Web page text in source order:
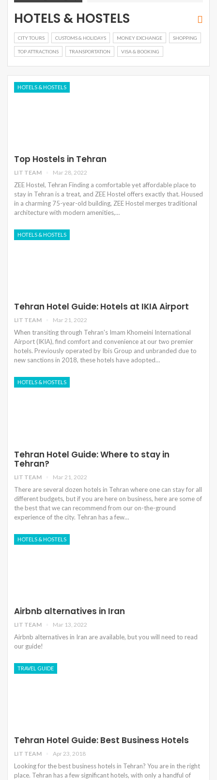
HOTELS & HOSTELS
CITY TOURS CUSTOMS & HOLIDAYS MONEY EXCHANGE SHOPPING
TOP ATTRACTIONS TRANSPORTATION VISA & BOOKING
HOTELS & HOSTELS
Top Hostels in Tehran
LIT TEAM Mar 28, 2022
ZEE Hostel, Tehran Finding a comfortable yet affordable place to
stay in Tehran is a treat, and ZEE Hostel offers exactly that. Housed
in a charming 75-year-old building, ZEE Hostel merges traditional
architecture with modern amenities,…
HOTELS & HOSTELS
Tehran Hotel Guide: Hotels at IKIA Airport
LIT TEAM Mar 21, 2022
When transiting through Tehran's Imam Khomeini International
Airport (IKIA), find comfort and convenience at our two premier
hotels. Previously operated by Ibis Group and unbranded due to
new sanctions in 2018, these hotels have adopted…
HOTELS & HOSTELS
Tehran Hotel Guide: Where to stay in
Tehran?
LIT TEAM Mar 21, 2022
There are several dozen hotels in Tehran where one can stay for all
different budgets, but if you are here on business, here are some of
the best that we can recommend from our on-the-ground
experience of the city. Tehran has a few…
HOTELS & HOSTELS
Airbnb alternatives in Iran
LIT TEAM Mar 13, 2022
Airbnb alternatives in Iran are available, but you will need to read
our guide!
TRAVEL GUIDE
Tehran Hotel Guide: Best Business Hotels
LIT TEAM Apr 23, 2018
Looking for the best business hotels in Tehran? You are in the right
place. Tehran has a few significant hotels, with only a handful of